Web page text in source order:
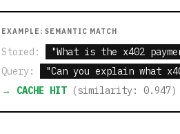
EXAMPLE: SEMANTIC MATCH
Stored:
"What is the x402
Query:
"Can you explain what
→ CACHE HIT
(similarity: 0.947)